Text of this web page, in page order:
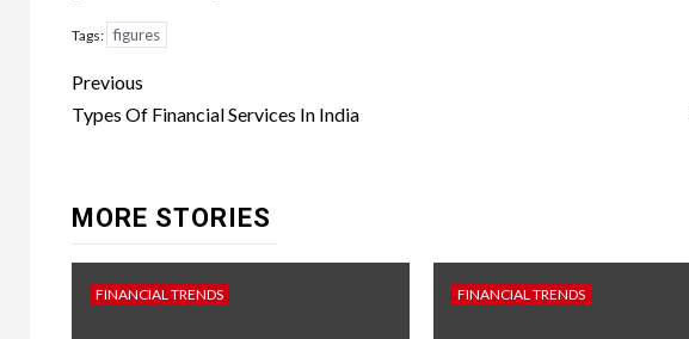
Tags: figures
Continue
Reading
Previous
Types Of Financial Services In India
MORE STORIES
FINANCIAL TRENDS FINANCIAL TRENDS